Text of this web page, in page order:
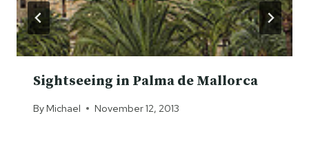
Sightseeing in Palma de Mallorca
By Michael November 12, 2013